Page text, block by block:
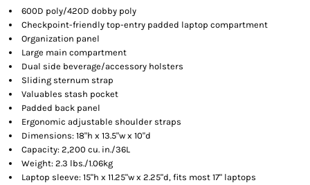
600D poly/420D dobby poly
Checkpoint-friendly top-entry padded laptop compartment
Organization panel
Large main compartment
Dual side beverage/accessory holsters
Sliding sternum strap
Valuables stash pocket
Padded back panel
Ergonomic adjustable shoulder straps
Dimensions: 18"h x 13.5"w x 10"d
Capacity: 2,200 cu. in./36L
Weight: 2.3 lbs./1.06kg
Laptop sleeve: 15"h x 11.25"w x 2.25"d, fits most 17" laptops